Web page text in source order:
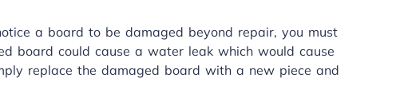
a board to be damaged beyond repair, you must
board could cause a water leak which would cause
replace the damaged board with a new piece and